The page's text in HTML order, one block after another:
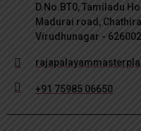
D.No.BT0, Tamiladu
Madurai road,
Virudhunagar - 626002
+91 75985 06650